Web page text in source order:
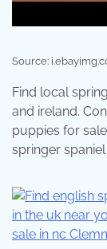
Source:
Find local
and ireland.
puppies for
springer